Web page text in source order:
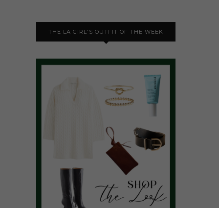
THE LA GIRL'S OUTFIT OF THE WEEK